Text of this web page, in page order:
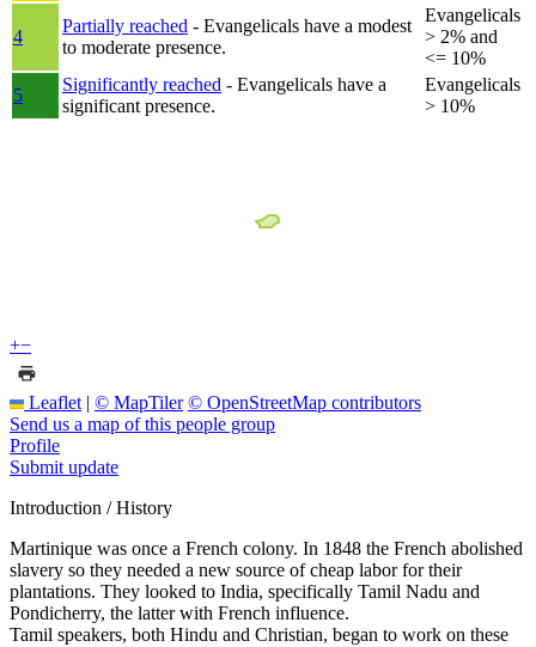
4
Partially reached - Evangelicals have a modest
to moderate presence.
Evangelicals
> 2% and
<= 10%
5
Significantly reached - Evangelicals have a
significant presence.
Evangelicals
> 10%
+−
Leaflet | © MapTiler © OpenStreetMap contributors
Send us a map of this people group
Profile
Submit update
Introduction / History
Martinique was once a French colony. In 1848 the French abolished
slavery so they needed a new source of cheap labor for their
plantations. They looked to India, specifically Tamil Nadu and
Pondicherry, the latter with French influence.
Tamil speakers, both Hindu and Christian, began to work on these